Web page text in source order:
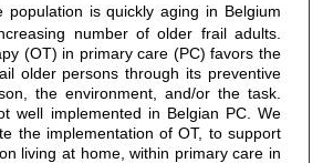
population is quickly aging in Belgium
number of older frail adults.
(OT) in primary care (PC) favors the
older persons through its preventive
the environment, and/or the task.
well implemented in Belgian PC. We
the implementation of OT, to support
living at home, within primary care in